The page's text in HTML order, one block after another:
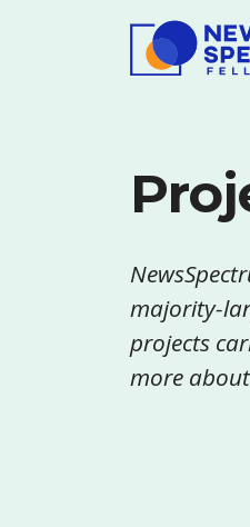
majority-
projects
more